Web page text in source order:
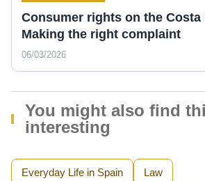
Consumer rights on the Costa
Making the right complaint
06/03/2026
You might also find
interesting
Everyday Life in Spain Law